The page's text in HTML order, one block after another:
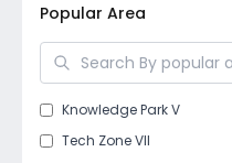
Popular Area
Knowledge Park V
Tech Zone VII